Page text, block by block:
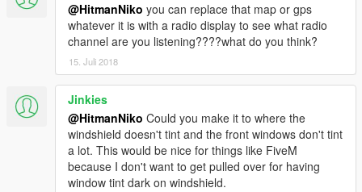
@HitmanNiko you can replace that map or gps
whatever it is with a radio display to see what radio
channel are you listening????what do you think?
15. Juli 2018
Jinkies
@HitmanNiko Could you make it to where the
windshield doesn't tint and the front windows don't tint
a lot. This would be nice for things like FiveM
because I don't want to get pulled over for having
window tint dark on windshield.